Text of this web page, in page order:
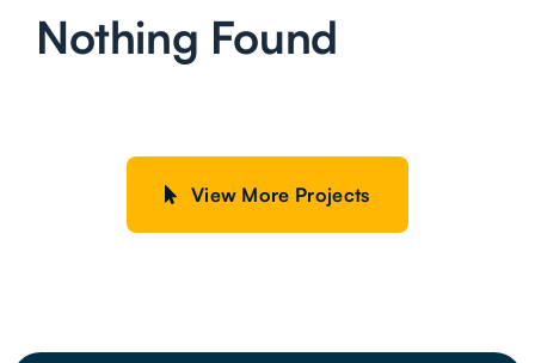
Nothing Found
View More Projects